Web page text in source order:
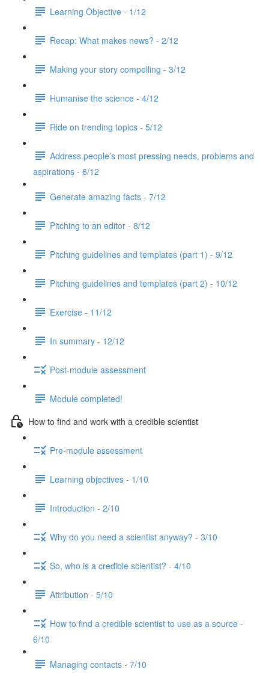
Learning Objective - 1/12
Recap: What makes news? - 2/12
Making your story compelling - 3/12
Humanise the science - 4/12
Ride on trending topics - 5/12
Address people’s most pressing needs, problems and
aspirations - 6/12
Generate amazing facts - 7/12
Pitching to an editor - 8/12
Pitching guidelines and templates (part 1) - 9/12
Pitching guidelines and templates (part 2) - 10/12
Exercise - 11/12
In summary - 12/12
Post-module assessment
Module completed!
How to find and work with a credible scientist
Pre-module assessment
Learning objectives - 1/10
Introduction - 2/10
Why do you need a scientist anyway? - 3/10
So, who is a credible scientist? - 4/10
Attribution - 5/10
How to find a credible scientist to use as a source -
6/10
Managing contacts - 7/10